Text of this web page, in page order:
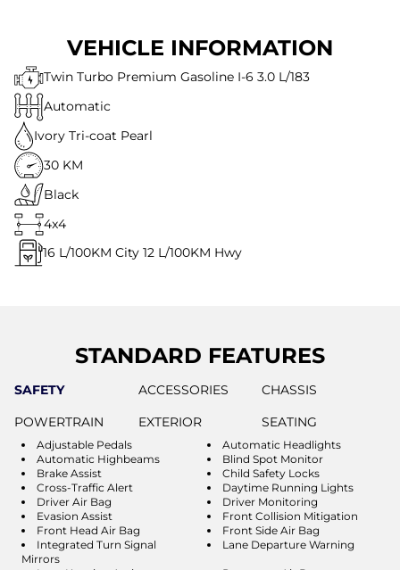
VEHICLE INFORMATION
Twin Turbo Premium Gasoline I-6 3.0 L/183
Automatic
Ivory Tri-coat Pearl
30 KM
Black
4x4
16 L/100KM City 12 L/100KM Hwy
STANDARD FEATURES
SAFETY ACCESSORIES
CHASSIS
POWERTRAIN
EXTERIOR SEATING
Adjustable Pedals
Automatic Headlights
Automatic Highbeams
Blind Spot Monitor
Brake Assist
Child Safety Locks
Cross-Traffic Alert
Daytime Running Lights
Driver Air Bag
Driver Monitoring
Evasion Assist
Front Collision Mitigation
Front Head Air Bag
Front Side Air Bag
Integrated Turn Signal
Mirrors
Lane Departure Warning